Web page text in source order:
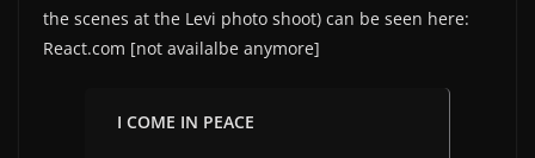
the scenes at the Levi photo shoot) can be seen here:
React.com [not availalbe anymore]
I COME IN PEACE